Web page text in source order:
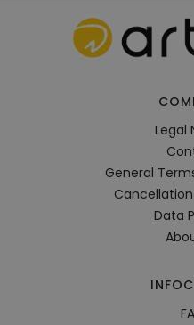
Legal
General
Data